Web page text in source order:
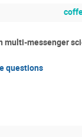
multi-messenger
questions